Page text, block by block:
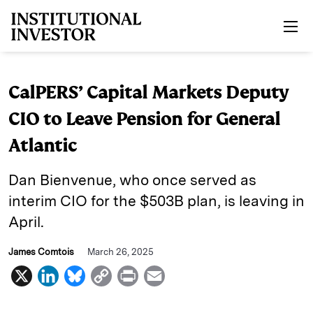
CalPERS’ Capital Markets Deputy
CIO to Leave Pension for General
Atlantic
Dan Bienvenue, who once served as
interim CIO for the $503B plan, is leaving in
April.
James Comtois March 26, 2025
X
L
B
C
P